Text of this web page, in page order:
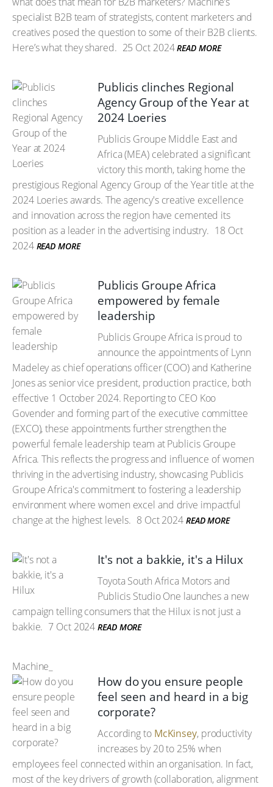
specialist B2B team of strategists, content marketers and
creatives posed the question to some of their B2B clients.
Here’s what they shared. 25 Oct 2024 READ MORE
Publicis clinches Regional
Agency Group of the Year at
2024 Loeries
Publicis Groupe Middle East and
Africa (MEA) celebrated a significant
victory this month, taking home the
prestigious Regional Agency Group of the Year title at the
2024 Loeries awards. The agency's creative excellence
and innovation across the region have cemented its
position as a leader in the advertising industry. 18 Oct
2024 READ MORE
Publicis Groupe Africa
empowered by female
leadership
Publicis Groupe Africa is proud to
announce the appointments of Lynn
Madeley as chief operations officer (COO) and Katherine
Jones as senior vice president, production practice, both
effective 1 October 2024. Reporting to CEO Koo
Govender and forming part of the executive committee
(EXCO), these appointments further strengthen the
powerful female leadership team at Publicis Groupe
Africa. This reflects the progress and influence of women
thriving in the advertising industry, showcasing Publicis
Groupe Africa's commitment to fostering a leadership
environment where women excel and drive impactful
change at the highest levels. 8 Oct 2024 READ MORE
It's not a bakkie, it's a Hilux
Toyota South Africa Motors and
Publicis Studio One launches a new
campaign telling consumers that the Hilux is not just a
bakkie. 7 Oct 2024 READ MORE
Machine_
How do you ensure people
feel seen and heard in a big
corporate?
According to McKinsey, productivity
increases by 20 to 25% when
employees feel connected within an organisation. In fact,
most of the key drivers of growth (collaboration, alignment